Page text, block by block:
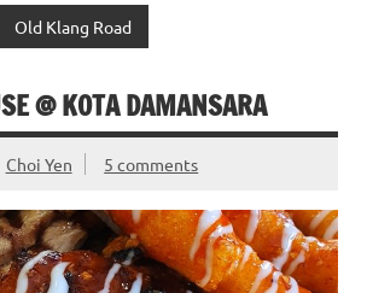
Old Klang Road
@ KOTA DAMANSARA
Choi Yen 5 comments